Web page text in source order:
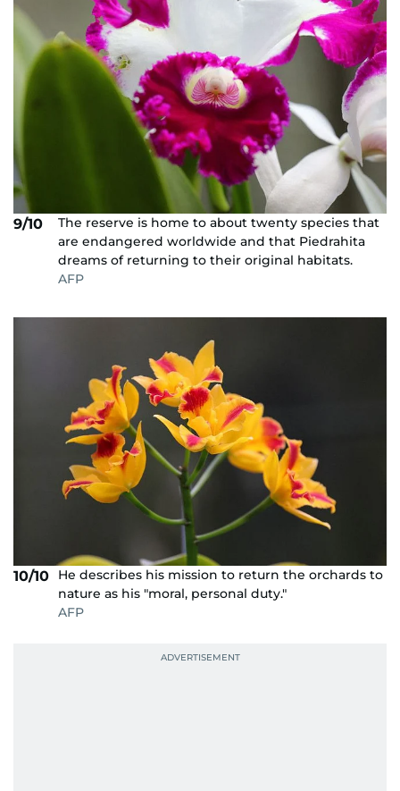
9/10
The reserve is home to about twenty species that
are endangered worldwide and that Piedrahita
dreams of returning to their original habitats.
AFP
10/10
He describes his mission to return the orchards to
nature as his "moral, personal duty."
AFP